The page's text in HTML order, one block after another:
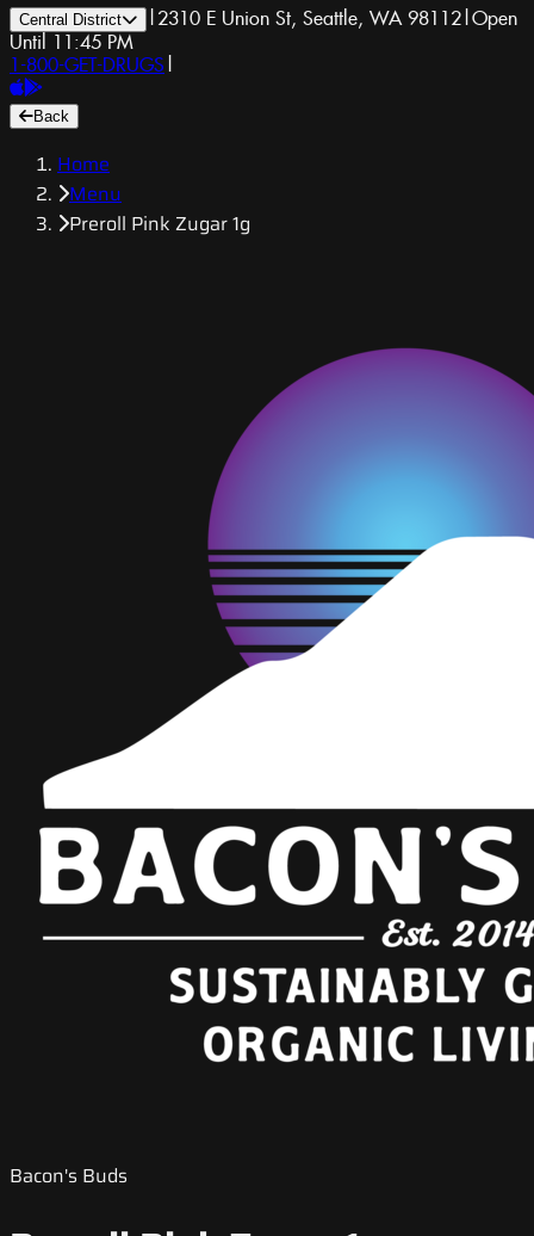
Central District | 2310 E Union St, Seattle, WA 98112|Open
Until 11:45 PM
1-800-GET-DRUGS |
Back
Home
Menu
Preroll Pink Zugar 1g
Bacon's Buds